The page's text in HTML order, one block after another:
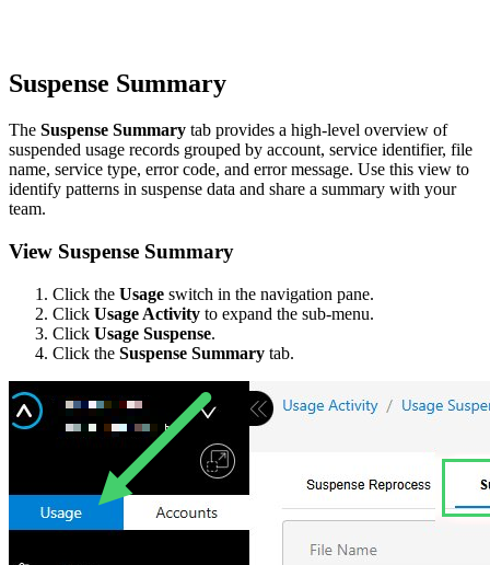
Suspense Summary
The Suspense Summary tab provides a high-level overview of
suspended usage records grouped by account, service identifier, file
name, service type, error code, and error message. Use this view to
identify patterns in suspense data and share a summary with your
team.
View Suspense Summary
Click the Usage switch in the navigation pane.
Click Usage Activity to expand the sub-menu.
Click Usage Suspense.
Click the Suspense Summary tab.